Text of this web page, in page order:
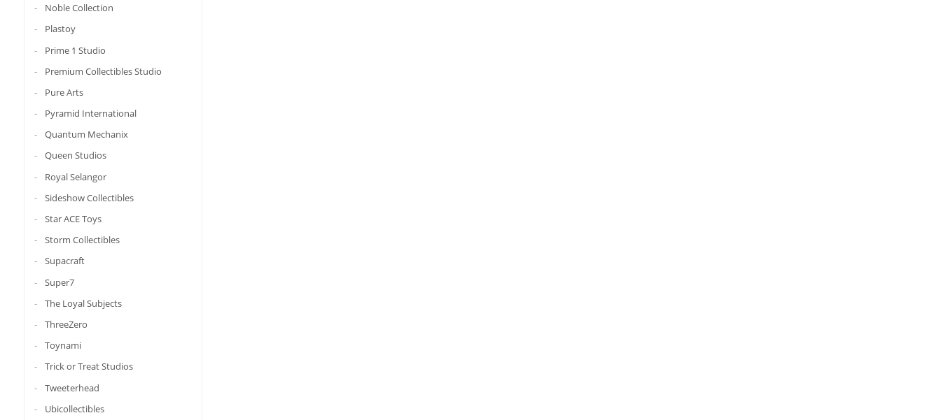
Noble Collection
Plastoy
Prime 1 Studio
Premium Collectibles Studio
Pure Arts
Pyramid International
Quantum Mechanix
Queen Studios
Royal Selangor
Sideshow Collectibles
Star ACE Toys
Storm Collectibles
Supacraft
Super7
The Loyal Subjects
ThreeZero
Toynami
Trick or Treat Studios
Tweeterhead
Ubicollectibles